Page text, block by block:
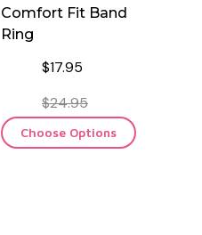
Comfort Fit Band
Ring
$17.95
$24.95
Choose Options